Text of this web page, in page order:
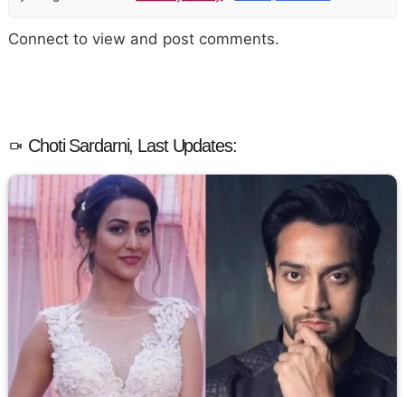
Connect to view and post comments.
Choti Sardarni, Last Updates: